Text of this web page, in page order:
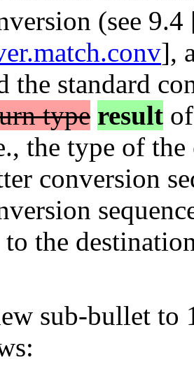
(see 9.4
],
the standard
type result
the type of
conversion
to the
sub-bullet to